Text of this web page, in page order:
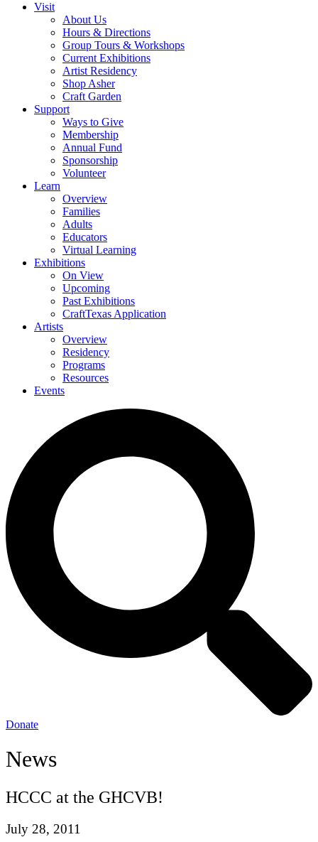
Visit
About Us
Hours & Directions
Group Tours & Workshops
Current Exhibitions
Artist Residency
Shop Asher
Craft Garden
Support
Ways to Give
Membership
Annual Fund
Sponsorship
Volunteer
Learn
Overview
Families
Adults
Educators
Virtual Learning
Exhibitions
On View
Upcoming
Past Exhibitions
CraftTexas Application
Artists
Overview
Residency
Programs
Resources
Events
Donate
News
HCCC at the GHCVB!
July 28, 2011